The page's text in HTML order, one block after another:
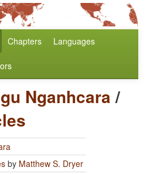
Chapters Languages
Nganhcara/
by Matthew S. Dryer